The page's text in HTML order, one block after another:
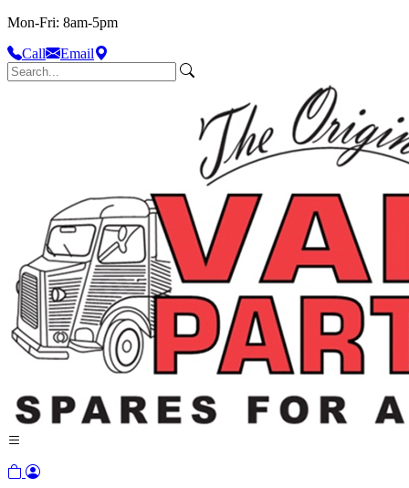
Mon-Fri: 8am-5pm
Call
Email